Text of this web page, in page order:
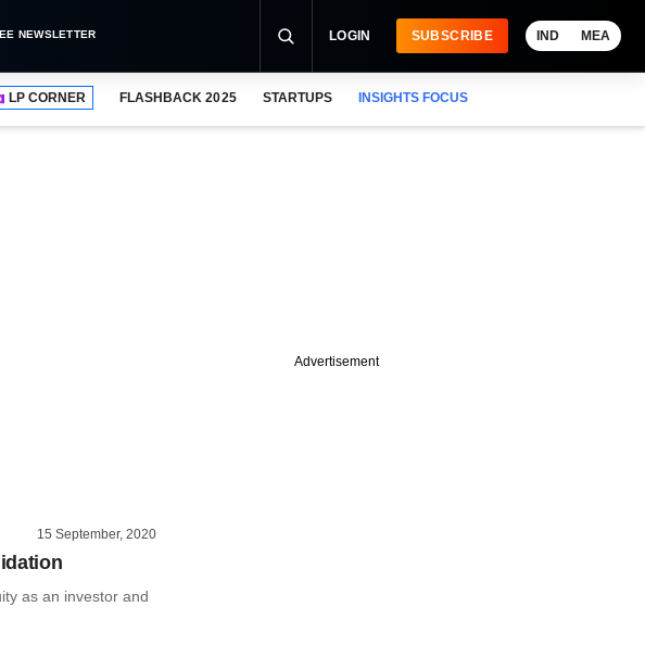
NEWSLETTER LOGIN SUBSCRIBE IND MEA
LP CORNER FLASHBACK 2025 STARTUPS INSIGHTS FOCUS
15 September, 2020
as an investor and
Advertisement